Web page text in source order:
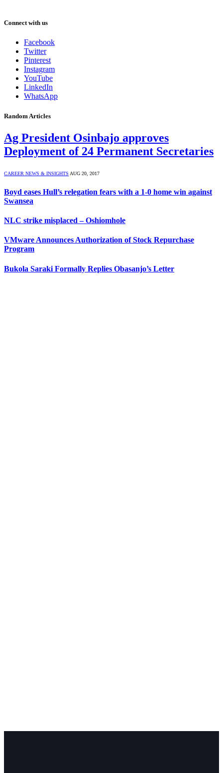
Connect with us
Facebook
Twitter
Pinterest
Instagram
YouTube
LinkedIn
WhatsApp
Random Articles
Ag President Osinbajo approves
Deployment of 24 Permanent Secretaries
CAREER NEWS & INSIGHTS AUG 20, 2017
Boyd eases Hull’s relegation fears with a 1-0 home win against
Swansea
NLC strike misplaced – Oshiomhole
VMware Announces Authorization of Stock Repurchase
Program
Bukola Saraki Formally Replies Obasanjo’s Letter